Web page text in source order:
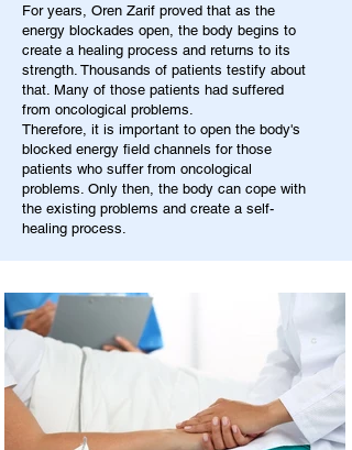
For years, Oren Zarif proved that as the
energy blockades open, the body begins to
create a healing process and returns to its
strength. Thousands of patients testify about
that. Many of those patients had suffered
from oncological problems.
Therefore, it is important to open the body's
blocked energy field channels for those
patients who suffer from oncological
problems. Only then, the body can cope with
the existing problems and create a self-
healing process.